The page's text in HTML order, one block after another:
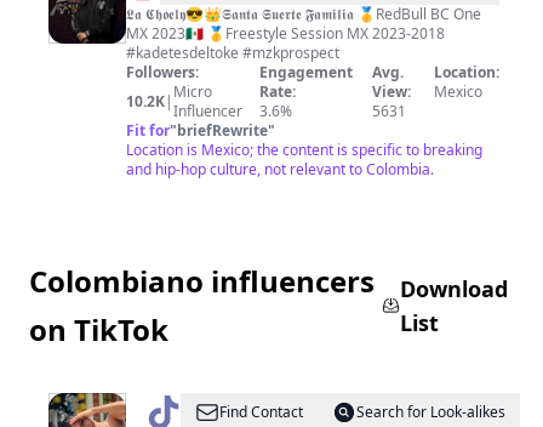
Hernández
𝕷𝖆 𝕮𝖍𝖔𝖊𝖑𝖞😎👑𝕾𝖆𝖓𝖙𝖆 𝕾𝖚𝖊𝖗𝖙𝖊 𝕱𝖆𝖒𝖎𝖑𝖎𝖆 🥇RedBull BC One
MX 2023🇲🇽 🥇Freestyle Session MX 2023-2018
#kadetesdeltoke #mzkprospect
Followers:
10.2K| Micro
Influencer
Engagement
Rate:
3.6%
Avg.
View:
5631
Location:
Mexico
Fit for"briefRewrite"
Location is Mexico; the content is specific to breaking
and hip-hop culture, not relevant to Colombia.
Colombiano influencers
on TikTok
Download
List
@ Dani Find Contact
Search for Look-alikes